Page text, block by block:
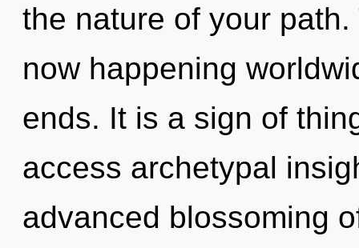
the nature of your
now happening
ends. It is a sign of
access archetypal
advanced blossoming